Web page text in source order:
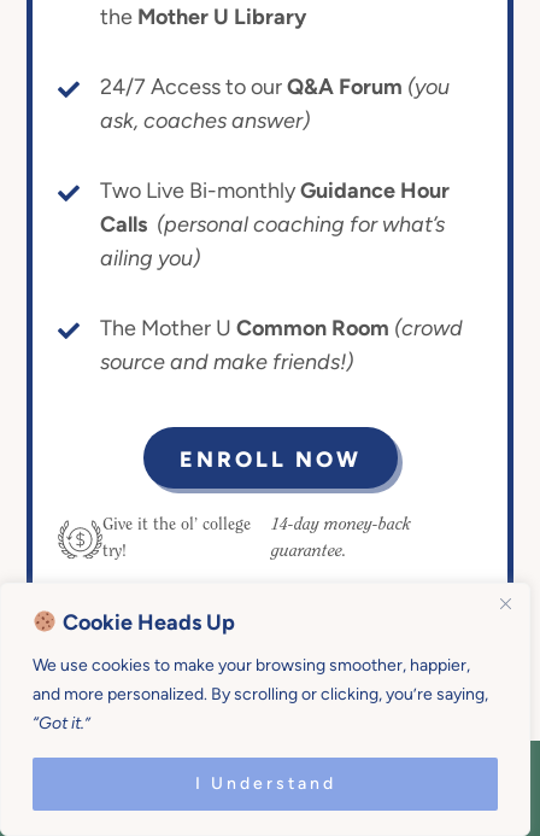
Cookie Heads Up
We use cookies to make your browsing smoother, happier,
and more personalized. By scrolling or clicking, you’re saying,
“Got it.”
I Understand
the Mother U Library
24/7 Access to ourQ&A Forum (you
ask, coaches answer)
Two Live Bi-monthlyGuidance Hour
Calls (personal coaching for what’s
ailing you)
The Mother U Common Room (crowd
source and make friends!)
ENROLL NOW
Give it the ol’ college
try!
14-day money-back
guarantee.
COPYRIGHT © 2026 MOTHER U • ALL